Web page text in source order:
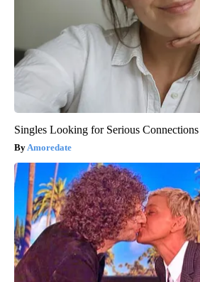
Singles Looking for Serious Connections
Amoredate